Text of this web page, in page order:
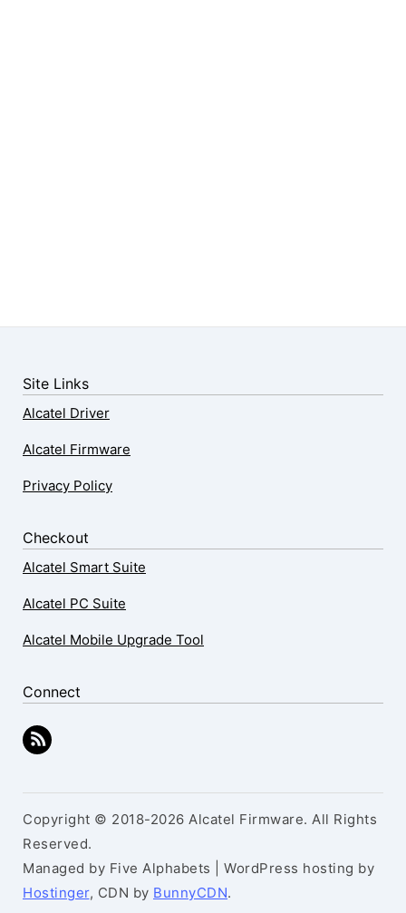
Site Links
Alcatel Driver
Alcatel Firmware
Privacy Policy
Checkout
Alcatel Smart Suite
Alcatel PC Suite
Alcatel Mobile Upgrade Tool
Connect
Copyright © 2018-2026 Alcatel Firmware. All Rights
Reserved.
Managed by Five Alphabets | WordPress hosting by
Hostinger, CDN by BunnyCDN.